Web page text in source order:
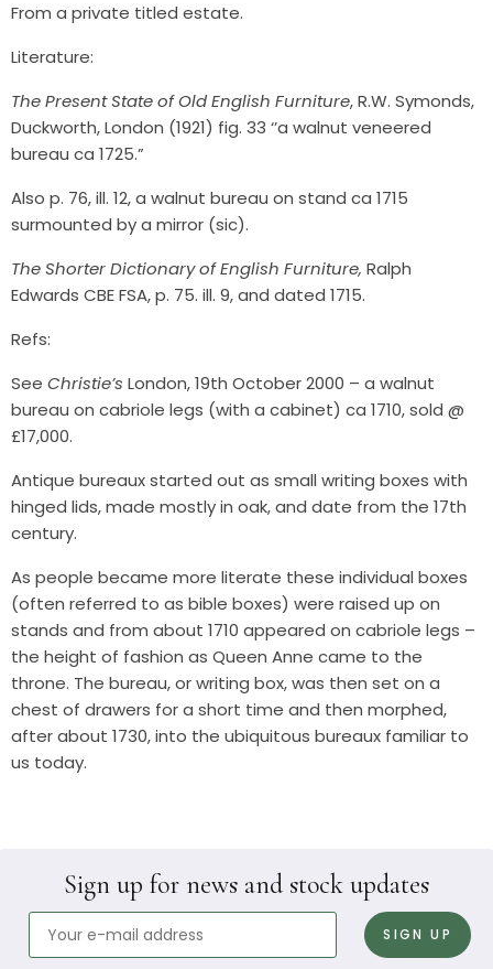
From a private titled estate.
Literature:
The Present State of Old English Furniture, R.W. Symonds,
Duckworth, London (1921) fig. 33 ‘’a walnut veneered
bureau ca 1725.”
Also p. 76, ill. 12, a walnut bureau on stand ca 1715
surmounted by a mirror (sic).
The Shorter Dictionary of English Furniture, Ralph
Edwards CBE FSA, p. 75. ill. 9, and dated 1715.
Refs:
See Christie’s London, 19th October 2000 – a walnut
bureau on cabriole legs (with a cabinet) ca 1710, sold @
£17,000.
Antique bureaux started out as small writing boxes with
hinged lids, made mostly in oak, and date from the 17th
century.
As people became more literate these individual boxes
(often referred to as bible boxes) were raised up on
stands and from about 1710 appeared on cabriole legs –
the height of fashion as Queen Anne came to the
throne. The bureau, or writing box, was then set on a
chest of drawers for a short time and then morphed,
after about 1730, into the ubiquitous bureaux familiar to
us today.
Sign up for news and stock updates